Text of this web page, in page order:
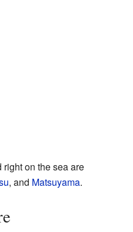
on the sea are
, and Matsuyama.